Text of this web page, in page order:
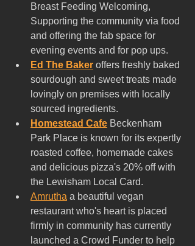
Breast Feeding Welcoming,
Supporting the community via food
and offering the fab space for
evening events and for pop ups.
Ed The Baker offers freshly baked
sourdough and sweet treats made
lovingly on premises with locally
sourced ingredients.
Homestead Cafe Beckenham
Park Place is known for its expertly
roasted coffee, homemade cakes
and delicious pizza's 20% off with
the Lewisham Local Card.
Amrutha a beautiful vegan
restaurant who's heart is placed
firmly in community has currently
launched a Crowd Funder to help